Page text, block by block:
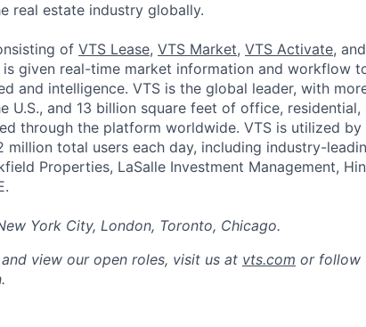
real estate industry globally.
of VTS Lease, VTS Market, VTS Activate, and
is given real-time market information and workflow
and intelligence. VTS is the global leader, with
U.S., and 13 billion square feet of office, residential,
through the platform worldwide. VTS is utilized
million total users each day, including industry-
Properties, LaSalle Investment Management,
York City, London, Toronto, Chicago.
view our open roles, visit us at vts.com or follow